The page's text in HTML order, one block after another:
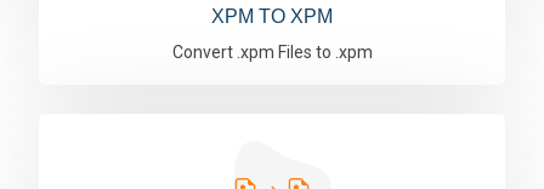
XPM TO XPM
Convert .xpm Files to .xpm